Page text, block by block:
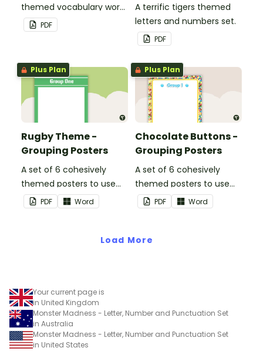
themed vocabulary word
wall cards.
PDF
A terrific tigers themed
letters and numbers set.
PDF
Plus Plan
Rugby Theme -
Grouping Posters
A set of 6 cohesively
themed posters to use
when separating your
students into groups.
PDF Word
Plus Plan
Chocolate Buttons -
Grouping Posters
A set of 6 cohesively
themed posters to use
when separating your
students into groups.
PDF Word
Load More
Your current page is
in United Kingdom
Monster Madness - Letter, Number and Punctuation Set
in Australia
Monster Madness - Letter, Number and Punctuation Set
in United States